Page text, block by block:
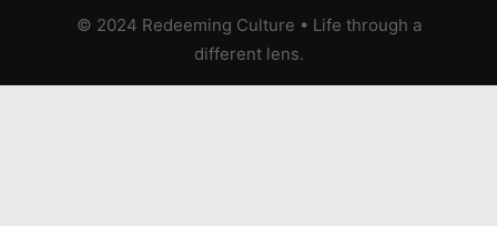
© 2024 Redeeming Culture • Life through a
different lens.